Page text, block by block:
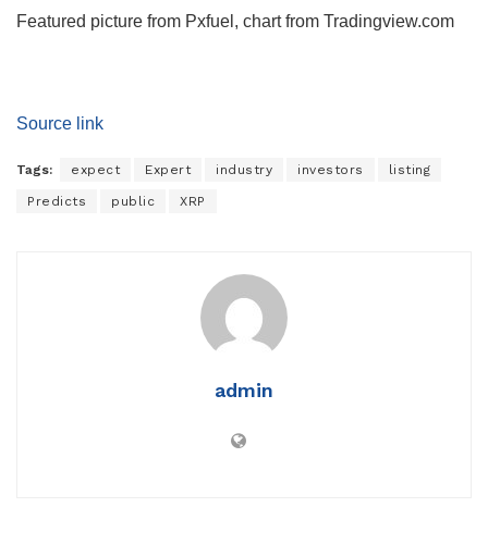
Featured picture from Pxfuel, chart from Tradingview.com
Source link
Tags: expect Expert industry investors listing
Predicts public XRP
admin